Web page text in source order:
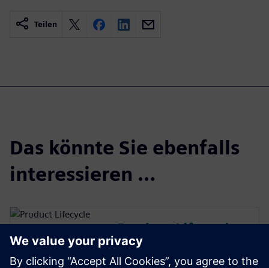
Teilen
Das könnte Sie ebenfalls
interessieren …
Product Lifecycle
Management